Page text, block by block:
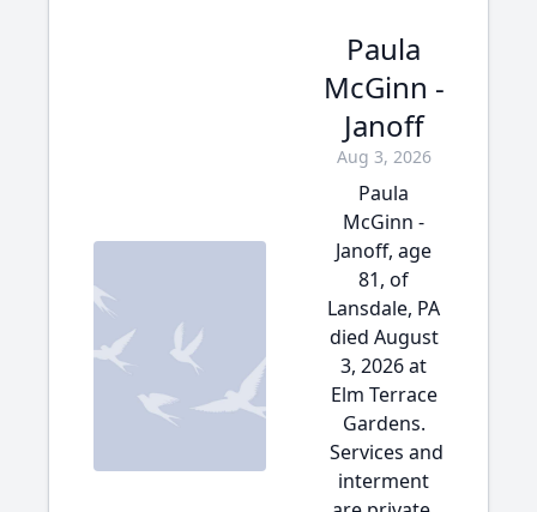
Paula
McGinn -
Janoff
Aug 3, 2026
Paula
McGinn -
Janoff, age
81, of
Lansdale, PA
died August
3, 2026 at
Elm Terrace
Gardens.
Services and
interment